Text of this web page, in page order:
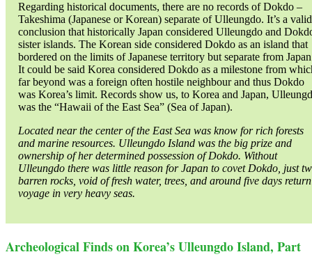
Regarding historical documents, there are no records of Dokdo –
Takeshima (Japanese or Korean) separate of Ulleungdo. It’s a valid
conclusion that historically Japan considered Ulleungdo and
sister islands. The Korean side considered Dokdo as an island that
bordered on the limits of Japanese territory but separate from
It could be said Korea considered Dokdo as a milestone from
far beyond was a foreign often hostile neighbour and thus Dokdo
was Korea’s limit. Records show us, to Korea and Japan,
was the “Hawaii of the East Sea” (Sea of Japan).
Located near the center of the East Sea was know for rich forests
and marine resources. Ulleungdo Island was the big prize and
ownership of her determined possession of Dokdo. Without
Ulleungdo there was little reason for Japan to covet Dokdo, just
barren rocks, void of fresh water, trees, and around five days return
voyage in very heavy seas.
Archeological Finds on Korea’s Ulleungdo Island, Part